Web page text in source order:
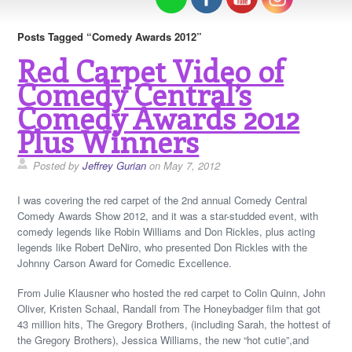
Posts Tagged “Comedy Awards 2012”
Red Carpet Video of
Comedy Central’s
Comedy Awards 2012
Plus Winners
Posted byJeffrey Gurian on May 7, 2012
I was covering the red carpet of the 2nd annual Comedy Central
Comedy Awards Show 2012, and it was a star-studded event, with
comedy legends like Robin Williams and Don Rickles, plus acting
legends like Robert DeNiro, who presented Don Rickles with the
Johnny Carson Award for Comedic Excellence.
From Julie Klausner who hosted the red carpet to Colin Quinn, John
Oliver, Kristen Schaal, Randall from The Honeybadger film that got
43 million hits, The Gregory Brothers, (including Sarah, the hottest of
the Gregory Brothers), Jessica Williams, the new “hot cutie”,and